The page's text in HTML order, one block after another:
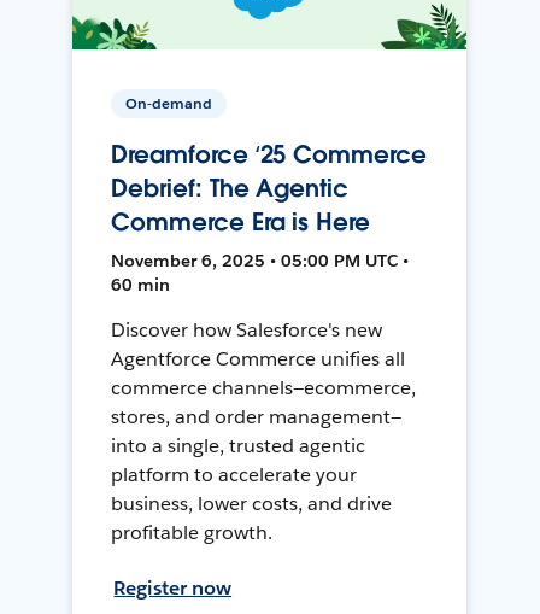
On-demand
Dreamforce ‘25 Commerce
Debrief: The Agentic
Commerce Era is Here
November 6, 2025 • 05:00 PM UTC •
60 min
Discover how Salesforce's new
Agentforce Commerce unifies all
commerce channels—ecommerce,
stores, and order management—
into a single, trusted agentic
platform to accelerate your
business, lower costs, and drive
profitable growth.
Register now